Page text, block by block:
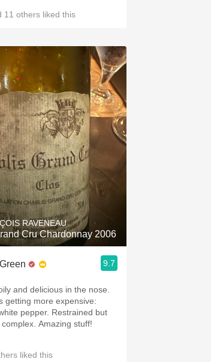
11 others liked this
RAVENEAU
Cru Chardonnay 2006
9.7
and delicious in the nose.
getting more expensive:
pepper. Restrained but
Amazing stuff!
liked this